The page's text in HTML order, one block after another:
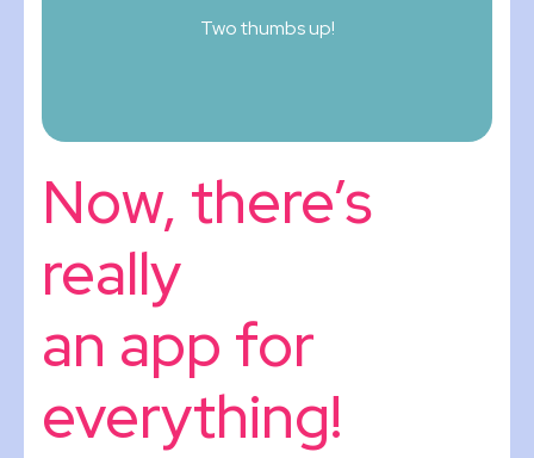
Two thumbs up!
Now, there’s
really
an app for
everything!